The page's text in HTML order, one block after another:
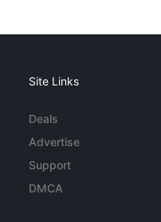
Site Links
Deals
Advertise
Support
DMCA